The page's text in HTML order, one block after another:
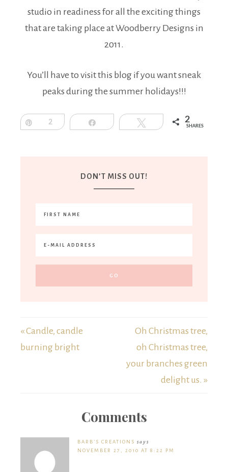
studio in readiness for all the exciting things
that are taking place at Woodberry Designs in
2011.
You’ll have to visit this blog if you want sneak
peaks during the summer holidays!!!
2 Share Tweet 2
SHARES
DON’T MISS OUT!
« Candle, candle
burning bright
Oh Christmas tree,
oh Christmas tree,
your branches green
delight us. »
Comments
BARB'S CREATIONS says
NOVEMBER 27, 2010 AT 8:22 PM